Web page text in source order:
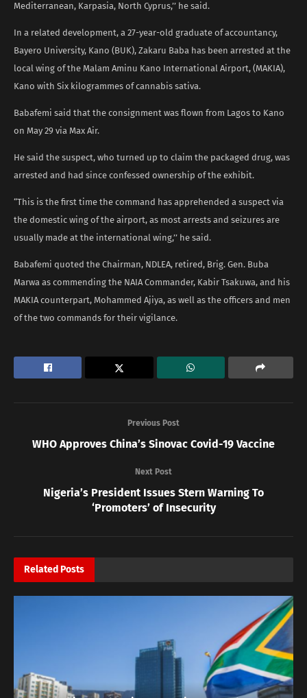
Mediterranean, Karpasia, North Cyprus,’’ he said.
In a related development, a 27-year-old graduate of accountancy,
Bayero University, Kano (BUK), Zakaru Baba has been arrested at the
local wing of the Malam Aminu Kano International Airport, (MAKIA),
Kano with Six kilogrammes of cannabis sativa.
Babafemi said that the consignment was flown from Lagos to Kano
on May 29 via Max Air.
He said the suspect, who turned up to claim the packaged drug, was
arrested and had since confessed ownership of the exhibit.
“This is the first time the command has apprehended a suspect via
the domestic wing of the airport, as most arrests and seizures are
usually made at the international wing,’’ he said.
Babafemi quoted the Chairman, NDLEA, retired, Brig. Gen. Buba
Marwa as commending the NAIA Commander, Kabir Tsakuwa, and his
MAKIA counterpart, Mohammed Ajiya, as well as the officers and men
of the two commands for their vigilance.
Previous Post
WHO Approves China’s Sinovac Covid-19 Vaccine
Next Post
Nigeria’s President Issues Stern Warning To
‘Promoters’ of Insecurity
RelatedPosts